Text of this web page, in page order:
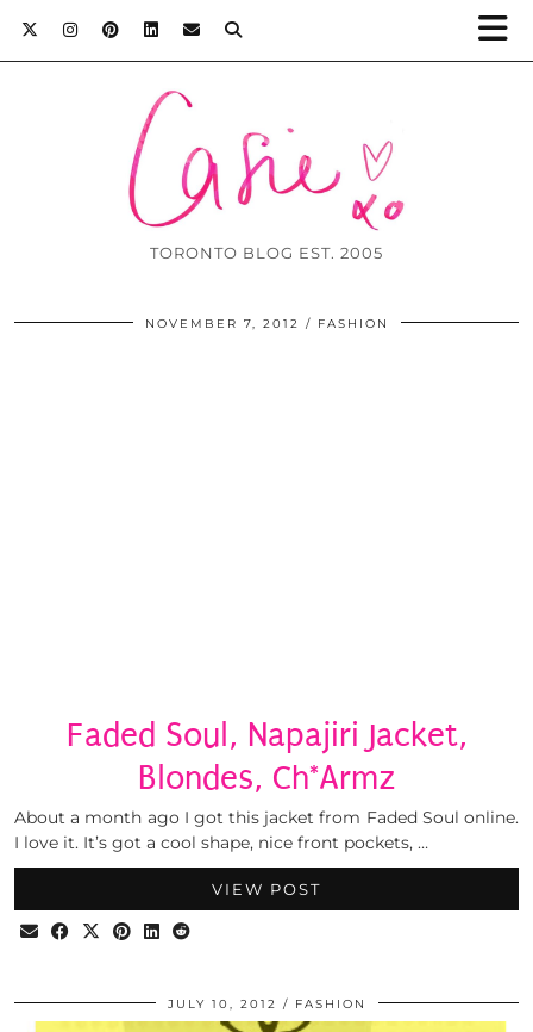
TORONTO BLOG EST. 2005
NOVEMBER 7, 2012 FASHION
Faded Soul, Napajiri Jacket,
Blondes, Ch*Armz
About a month ago I got this jacket from Faded Soul online.
I love it. It’s got a cool shape, nice front pockets, …
VIEW POST
JULY 10, 2012 FASHION